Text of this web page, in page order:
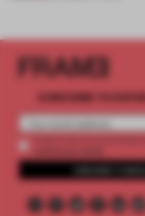
SUBSCRIBE TO OUR